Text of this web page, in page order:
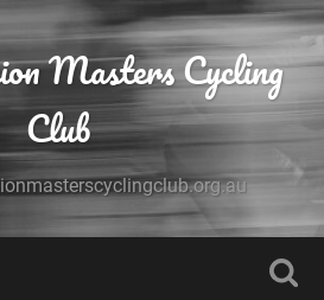
Masters Cycling
Club